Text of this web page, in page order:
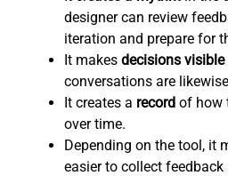
designer can review
iteration and prepare for
It makes decisions visible
conversations are
It creates a record of how
over time.
Depending on the tool, it
easier to collect feedback